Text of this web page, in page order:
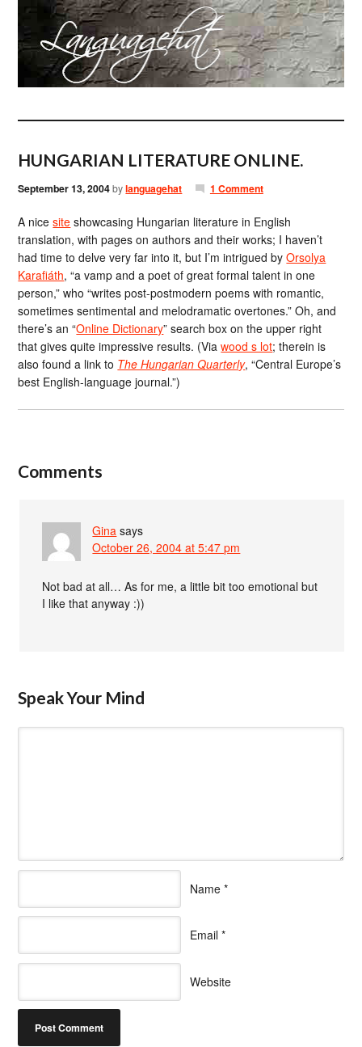
HUNGARIAN LITERATURE ONLINE.
September 13, 2004bylanguagehat 1 Comment
A nicesite showcasing Hungarian literature in English
translation, with pages on authors and their works; I haven’t
had time to delve very far into it, but I’m intrigued byOrsolya
Karafiáth, “a vamp and a poet of great formal talent in one
person,” who “writes post-postmodern poems with romantic,
sometimes sentimental and melodramatic overtones.” Oh, and
there’s an “Online Dictionary” search box on the upper right
that gives quite impressive results. (Viawood s lot; therein is
also found a link to The Hungarian Quarterly, “Central Europe’s
best English-language journal.”)
Comments
Gina says
October 26, 2004 at 5:47 pm
Not bad at all… As for me, a little bit too emotional but
I like that anyway :))
Speak Your Mind
Name *
Email *
Website